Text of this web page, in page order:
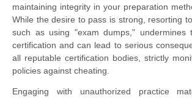
maintaining integrity in your preparation
While the desire to pass is strong, resorting
such as using "exam dumps,"
certification and can lead to serious
all reputable certification bodies, strictly
policies against cheating.
Engaging with unauthorized practice